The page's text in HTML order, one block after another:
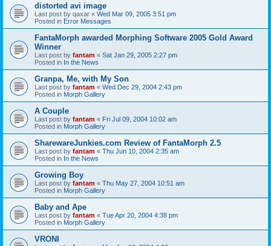
distorted avi image
Last post by qaxar « Wed Mar 09, 2005 3:51 pm
Posted in Error Messages
FantaMorph awarded Morphing Software 2005 Gold Award
Winner
Last post by fantam « Sat Jan 29, 2005 2:27 pm
Posted in In the News
Granpa, Me, with My Son
Last post by fantam « Wed Dec 29, 2004 2:43 pm
Posted in Morph Gallery
A Couple
Last post by fantam « Fri Jul 09, 2004 10:02 am
Posted in Morph Gallery
SharewareJunkies.com Review of FantaMorph 2.5
Last post by fantam « Thu Jun 10, 2004 2:35 am
Posted in In the News
Growing Boy
Last post by fantam « Thu May 27, 2004 10:51 am
Posted in Morph Gallery
Baby and Ape
Last post by fantam « Tue Apr 20, 2004 4:38 pm
Posted in Morph Gallery
VRONI